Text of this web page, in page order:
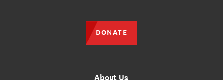
About Us
DONATE